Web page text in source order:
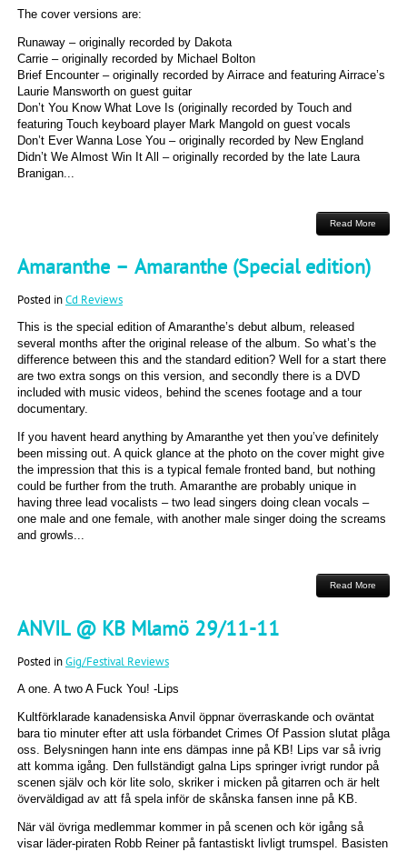
The cover versions are:
Runaway – originally recorded by Dakota
Carrie – originally recorded by Michael Bolton
Brief Encounter – originally recorded by Airrace and featuring Airrace’s
Laurie Mansworth on guest guitar
Don’t You Know What Love Is (originally recorded by Touch and
featuring Touch keyboard player Mark Mangold on guest vocals
Don’t Ever Wanna Lose You – originally recorded by New England
Didn’t We Almost Win It All – originally recorded by the late Laura
Branigan...
Read More
Amaranthe – Amaranthe (Special edition)
Posted inCd Reviews
This is the special edition of Amaranthe’s debut album, released
several months after the original release of the album. So what’s the
difference between this and the standard edition? Well for a start there
are two extra songs on this version, and secondly there is a DVD
included with music videos, behind the scenes footage and a tour
documentary.
If you havent heard anything by Amaranthe yet then you’ve definitely
been missing out. A quick glance at the photo on the cover might give
the impression that this is a typical female fronted band, but nothing
could be further from the truth. Amaranthe are probably unique in
having three lead vocalists – two lead singers doing clean vocals –
one male and one female, with another male singer doing the screams
and growls...
Read More
ANVIL @ KB Mlamö 29/11-11
Posted inGig/Festival Reviews
A one. A two A Fuck You! -Lips
Kultförklarade kanadensiska Anvil öppnar överraskande och oväntat
bara tio minuter efter att usla förbandet Crimes Of Passion slutat plåga
oss. Belysningen hann inte ens dämpas inne på KB! Lips var så ivrig
att komma igång. Den fullständigt galna Lips springer ivrigt rundor på
scenen själv och kör lite solo, skriker i micken på gitarren och är helt
överväldigad av att få spela inför de skånska fansen inne på KB.
När väl övriga medlemmar kommer in på scenen och kör igång så
visar läder-piraten Robb Reiner på fantastiskt livligt trumspel. Basisten